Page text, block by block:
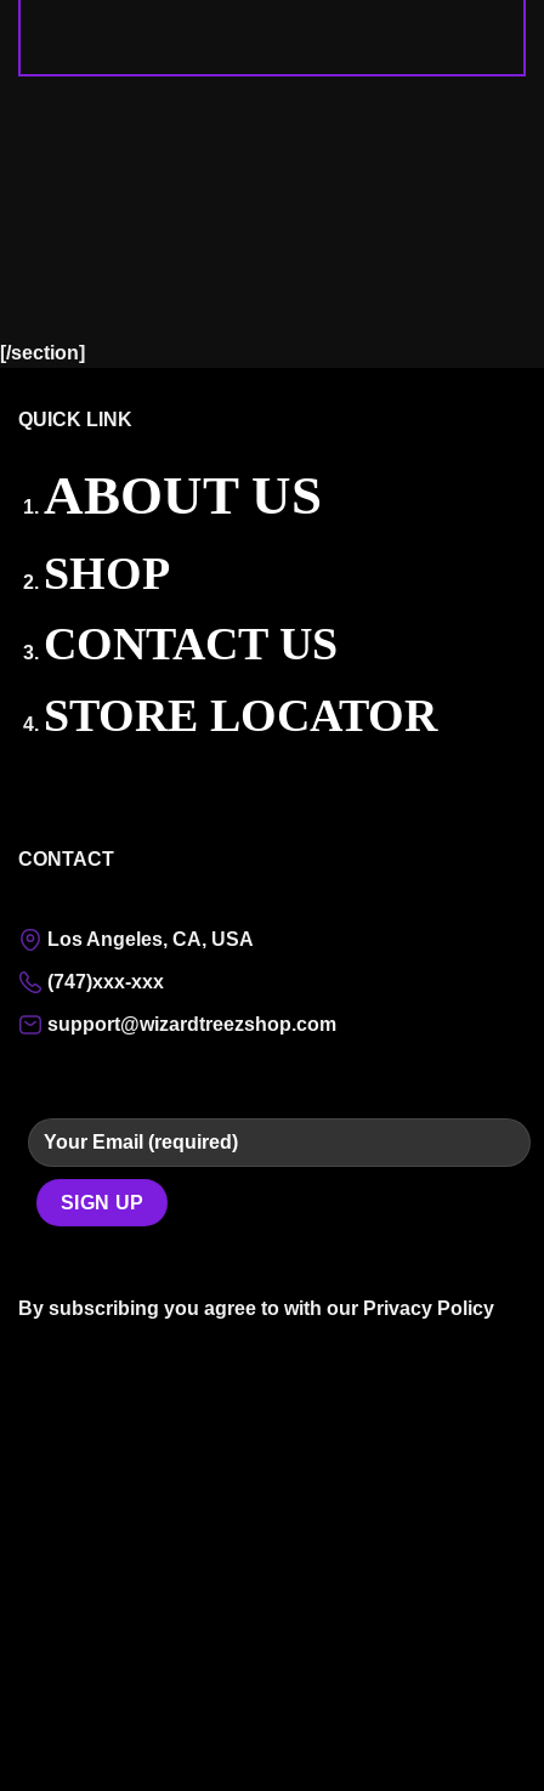
[/section]
QUICK LINK
ABOUT US
SHOP
CONTACT US
STORE LOCATOR
CONTACT
Los Angeles, CA, USA
(747)xxx-xxx
support@wizardtreezshop.com
By subscribing you agree to with our Privacy Policy